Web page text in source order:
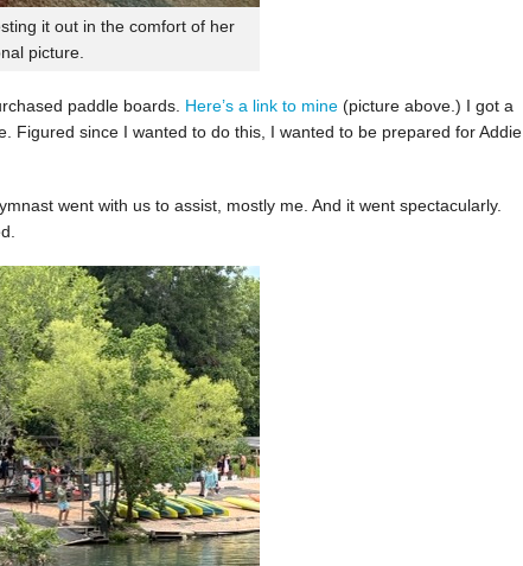
it out in the comfort of her
picture.
paddle boards. Here’s a link to mine(picture above.) I got a
Figured since I wanted to do this, I wanted to be prepared for Addie
went with us to assist, mostly me. And it went spectacularly.